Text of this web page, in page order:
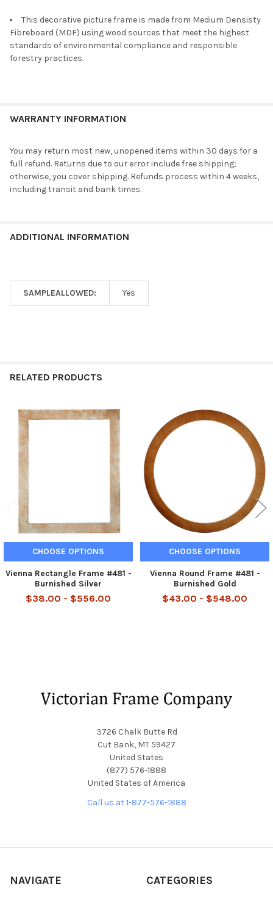
This decorative picture frame is made from Medium Densisty
Fibreboard (MDF) using wood sources that meet the highest
standards of environmental compliance and responsible
forestry practices.
WARRANTY INFORMATION
You may return most new, unopened items within 30 days for a
full refund. Returns due to our error include free shipping;
otherwise, you cover shipping. Refunds process within 4 weeks,
including transit and bank times.
ADDITIONAL INFORMATION
SAMPLEALLOWED: Yes
RELATED PRODUCTS
Related
Products
CHOOSE OPTIONS
Vienna Rectangle Frame #481 -
Burnished Silver
$38.00 - $556.00
CHOOSE OPTIONS
Vienna Round Frame #481 -
Burnished Gold
$43.00 - $548.00
3726 Chalk Butte Rd
Cut Bank, MT 59427
United States
(877) 576-1888
United States of America
Call us at 1-877-576-1888
NAVIGATE CATEGORIES